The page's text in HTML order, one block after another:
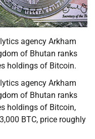
agency Arkham
of Bhutan ranks
holdings of Bitcoin.
agency Arkham
of Bhutan ranks
holdings of Bitcoin,
BTC, price roughly